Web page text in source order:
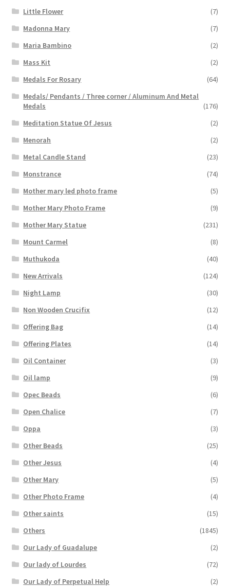
Little Flower
(7)
Madonna Mary
(7)
Maria Bambino
(2)
Mass Kit
(2)
Medals For Rosary
(64)
Medals/ Pendants / Three corner / Aluminum And Metal
Medals
(176)
Meditation Statue Of Jesus
(2)
Menorah
(2)
Metal Candle Stand
(23)
Monstrance
(74)
Mother mary led photo frame
(5)
Mother Mary Photo Frame
(9)
Mother Mary Statue
(231)
Mount Carmel
(8)
Muthukoda
(40)
New Arrivals
(124)
Night Lamp
(30)
Non Wooden Crucifix
(12)
Offering Bag
(14)
Offering Plates
(14)
Oil Container
(3)
Oil lamp
(9)
Opec Beads
(6)
Open Chalice
(7)
Oppa
(3)
Other Beads
(25)
Other Jesus
(4)
Other Mary
(5)
Other Photo Frame
(4)
Other saints
(15)
Others
(1845)
Our Lady of Guadalupe
(2)
Our lady of Lourdes
(72)
Our Lady of Perpetual Help
(2)